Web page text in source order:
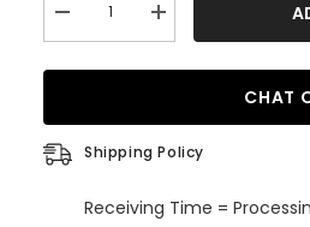
Decrease
quantity
Lace
with
Tulle
Square
and
Sweep
Increase
quantity
Lace
with
Tulle
Square
and
Sweep
CHAT
Shipping Policy
Receiving Time =